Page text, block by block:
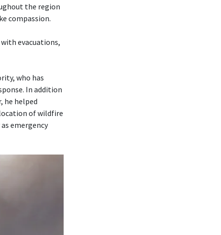
the region
compassion.
evacuations,
who has
In addition
he helped
of wildfire
emergency